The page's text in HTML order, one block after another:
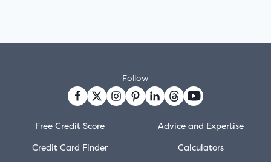
Free Credit Score
Credit Card Finder
Advice and Expertise
Calculators
Follow